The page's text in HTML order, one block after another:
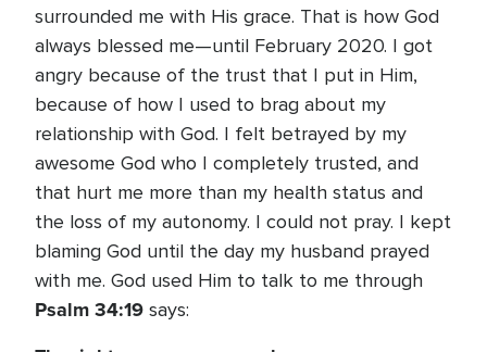
surrounded me with His grace. That is how God
always blessed me—until February 2020. I got
angry because of the trust that I put in Him,
because of how I used to brag about my
relationship with God. I felt betrayed by my
awesome God who I completely trusted, and
that hurt me more than my health status and
the loss of my autonomy. I could not pray. I kept
blaming God until the day my husband prayed
with me. God used Him to talk to me through
Psalm 34:19 says: